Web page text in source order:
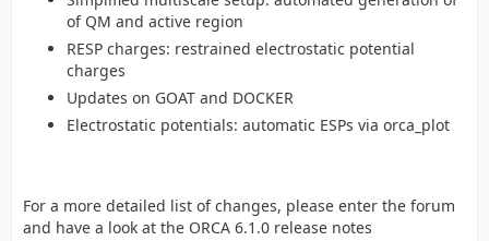
of QM and active region
RESP charges: restrained electrostatic potential
charges
Updates on GOAT and DOCKER
Electrostatic potentials: automatic ESPs via orca_plot
For a more detailed list of changes, please enter the forum
and have a look at the ORCA 6.1.0 release notes